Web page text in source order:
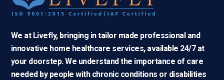
We at Livefly, bringing in tailor made professional and
innovative home healthcare services, available 24/7 at
your doorstep. We understand the importance of care
needed by people with chronic conditions or disabilities